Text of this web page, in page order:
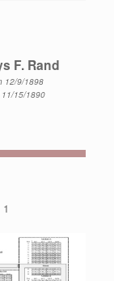
F. Rand
12/9/1898
11/15/1890
1